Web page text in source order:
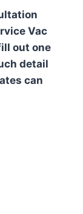
Vac
out one
detail
can